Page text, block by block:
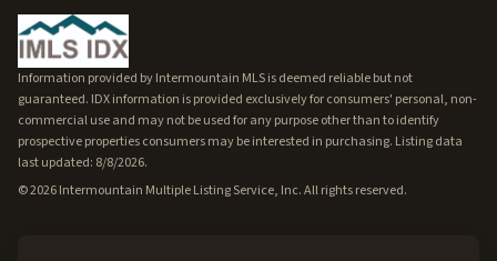
Information provided by Intermountain MLS is deemed reliable but not
guaranteed. IDX information is provided exclusively for consumers' personal, non-
commercial use and may not be used for any purpose other than to identify
prospective properties consumers may be interested in purchasing. Listing data
last updated: 8/8/2026.
©2026Intermountain Multiple Listing Service, Inc. All rights reserved.